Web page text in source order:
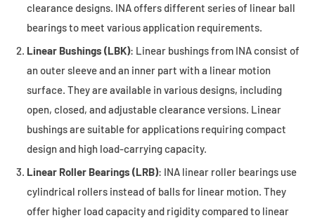
clearance designs. INA offers different series of linear ball
bearings to meet various application requirements.
Linear Bushings (LBK): Linear bushings from INA consist of
an outer sleeve and an inner part with a linear motion
surface. They are available in various designs, including
open, closed, and adjustable clearance versions. Linear
bushings are suitable for applications requiring compact
design and high load-carrying capacity.
Linear Roller Bearings (LRB): INA linear roller bearings use
cylindrical rollers instead of balls for linear motion. They
offer higher load capacity and rigidity compared to linear